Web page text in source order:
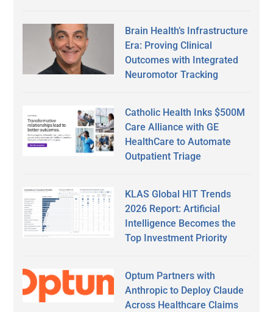
Brain Health’s Infrastructure
Era: Proving Clinical
Outcomes with Integrated
Neuromotor Tracking
Catholic Health Inks $500M
Care Alliance with GE
HealthCare to Automate
Outpatient Triage
KLAS Global HIT Trends
2026 Report: Artificial
Intelligence Becomes the
Top Investment Priority
Optum Partners with
Anthropic to Deploy Claude
Across Healthcare Claims